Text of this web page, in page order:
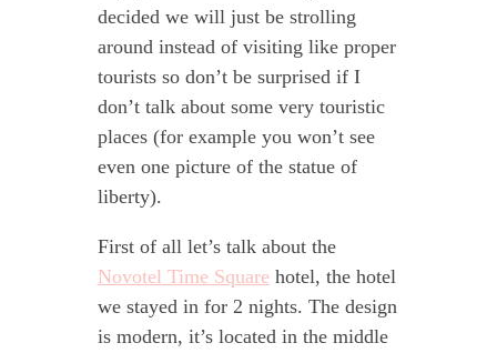
decided we will just be strolling
around instead of visiting like proper
tourists so don’t be surprised if I
don’t talk about some very touristic
places (for example you won’t see
even one picture of the statue of
liberty).
First of all let’s talk about the
Novotel Time Square hotel, the hotel
we stayed in for 2 nights. The design
is modern, it’s located in the middle